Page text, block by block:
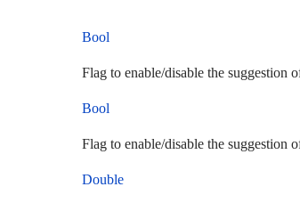
Bool
Flag to enable/disable the suggestion
Bool
Flag to enable/disable the suggestion
Double